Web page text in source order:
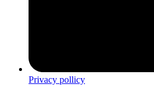
Privacy pollicy